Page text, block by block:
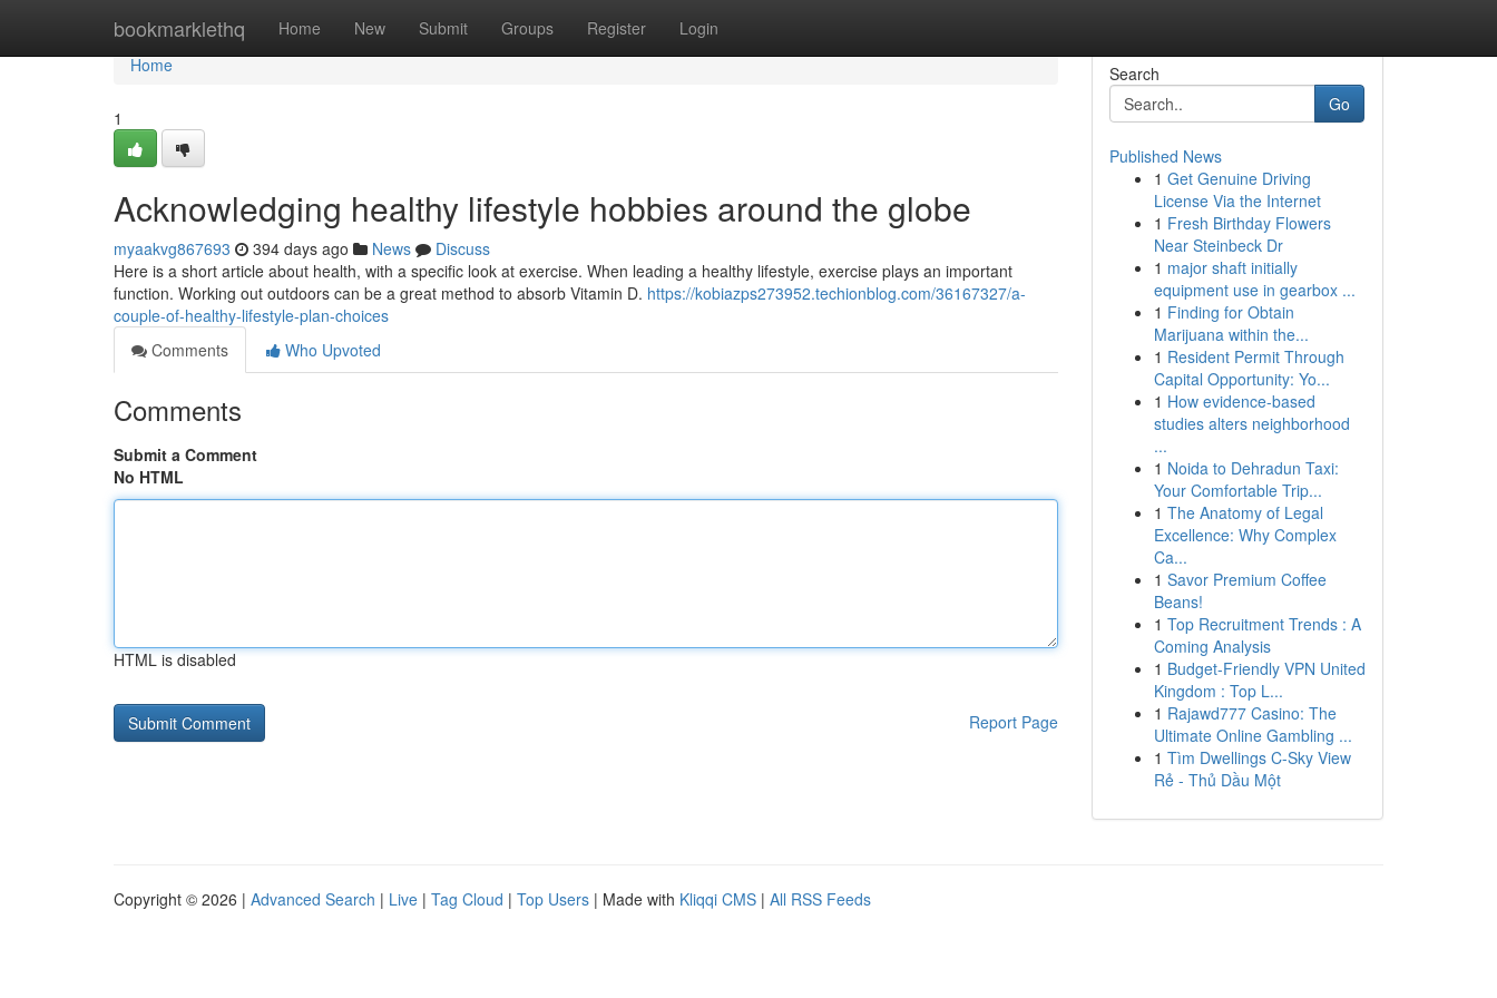
bookmarklethq Home New Submit Groups Register Login
Home
Home
1
Acknowledging healthy lifestyle hobbies around the globe
myaakvg867693 394 days ago News
Discuss
Here is a short article about health, with a specific look at exercise. When leading a healthy lifestyle, exercise plays an important
function. Working out outdoors can be a great method to absorb Vitamin D. https://kobiazps273952.techionblog.com/36167327/a-
couple-of-healthy-lifestyle-plan-choices
Comments
Who Upvoted
Comments
Submit a Comment
No HTML
HTML is disabled
Report Page
Search
Go
Published News
1 Get Genuine Driving
License Via the Internet
1 Fresh Birthday Flowers
Near Steinbeck Dr
1 major shaft initially
equipment use in gearbox ...
1 Finding for Obtain
Marijuana within the...
1 Resident Permit Through
Capital Opportunity: Yo...
1 How evidence-based
studies alters neighborhood
...
1 Noida to Dehradun Taxi:
Your Comfortable Trip...
1 The Anatomy of Legal
Excellence: Why Complex
Ca...
1 Savor Premium Coffee
Beans!
1 Top Recruitment Trends : A
Coming Analysis
1 Budget-Friendly VPN United
Kingdom : Top L...
1 Rajawd777 Casino: The
Ultimate Online Gambling ...
1 Tìm Dwellings C-Sky View
Rẻ - Thủ Dầu Một
Copyright © 2026 | Advanced Search | Live | Tag Cloud | Top Users | Made with Kliqqi CMS | All RSS Feeds